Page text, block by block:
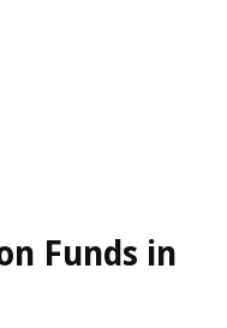
Funds in